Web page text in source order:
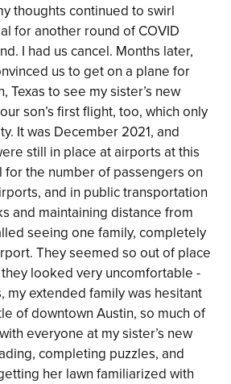
thoughts continued to swirl
for another round of COVID
I had us cancel. Months later,
us to get on a plane for
Texas to see my sister’s new
son’s first flight, too, which only
It was December 2021, and
still in place at airports at this
for the number of passengers on
and in public transportation
and maintaining distance from
seeing one family, completely
They seemed so out of place
looked very uncomfortable -
my extended family was hesitant
of downtown Austin, so much of
everyone at my sister’s new
completing puzzles, and
her lawn familiarized with